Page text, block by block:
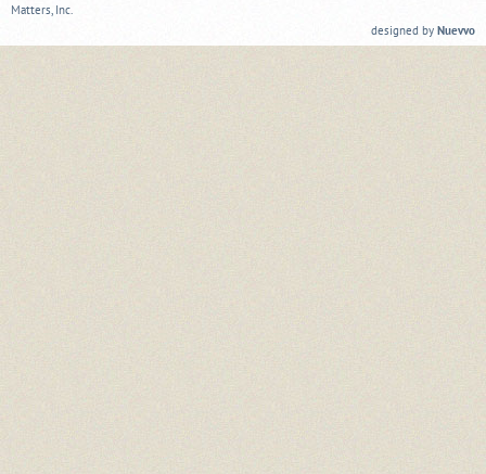
Matters, Inc.
designed by Nuevvo